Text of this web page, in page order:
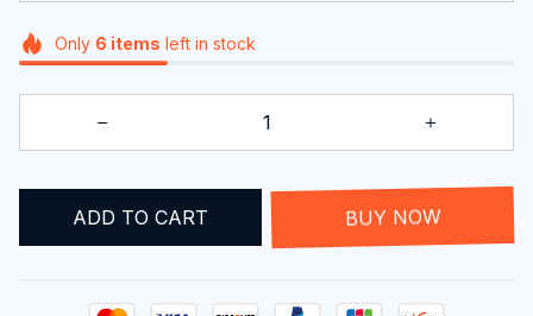
Only 6 items left in stock
ADD TO CART BUY NOW